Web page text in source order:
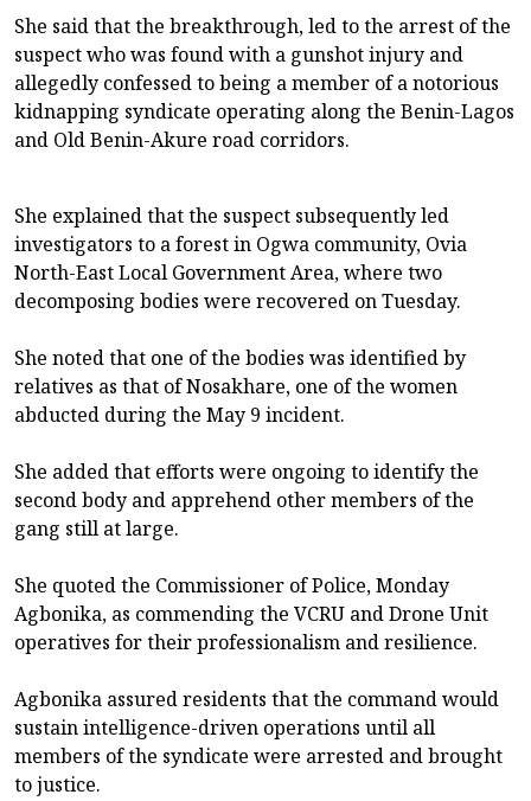
She said that the breakthrough, led to the arrest of the
suspect who was found with a gunshot injury and
allegedly confessed to being a member of a notorious
kidnapping syndicate operating along the Benin-Lagos
and Old Benin-Akure road corridors.
She explained that the suspect subsequently led
investigators to a forest in Ogwa community, Ovia
North-East Local Government Area, where two
decomposing bodies were recovered on Tuesday.
She noted that one of the bodies was identified by
relatives as that of Nosakhare, one of the women
abducted during the May 9 incident.
She added that efforts were ongoing to identify the
second body and apprehend other members of the
gang still at large.
She quoted the Commissioner of Police, Monday
Agbonika, as commending the VCRU and Drone Unit
operatives for their professionalism and resilience.
Agbonika assured residents that the command would
sustain intelligence-driven operations until all
members of the syndicate were arrested and brought
to justice.